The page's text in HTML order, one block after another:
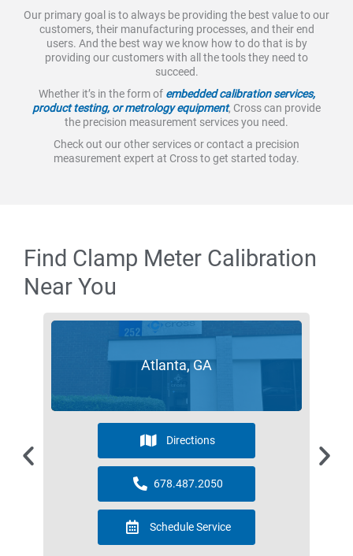
Our primary goal is to always be providing the best value to our
customers, their manufacturing processes, and their end
users. And the best way we know how to do that is by
providing our customers with all the tools they need to
succeed.
Whether it’s in the form of embedded calibration services,
product testing, or metrology equipment, Cross can provide
the precision measurement services you need.
Check out our other services or contact a precision
measurement expert at Cross to get started today.
Find Clamp Meter Calibration
Near You
Atlanta, GA
Directions
678.487.2050
Schedule Service